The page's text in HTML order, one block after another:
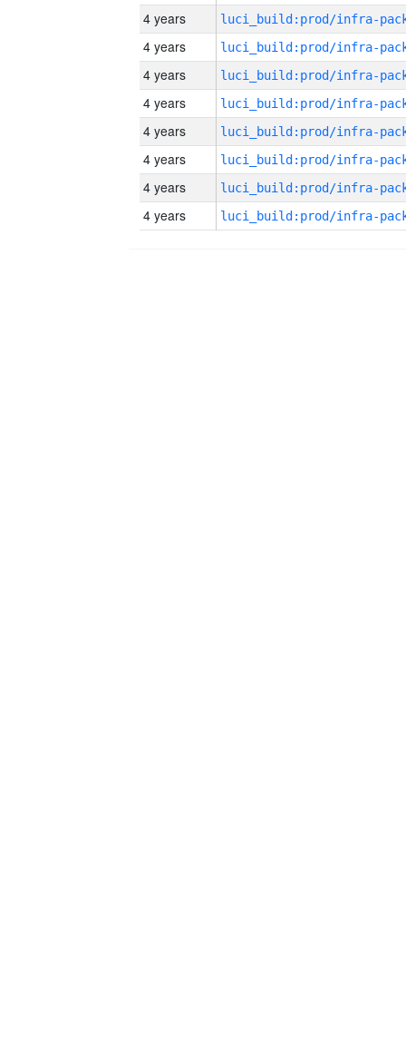
4 years
4 years
4 years
4 years
4 years
4 years
4 years
4 years